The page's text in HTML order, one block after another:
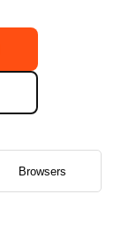
Browsers